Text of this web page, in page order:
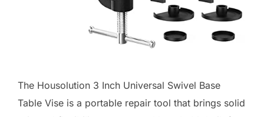
The Housolution 3 Inch Universal Swivel Base
Table Vise is a portable repair tool that brings solid